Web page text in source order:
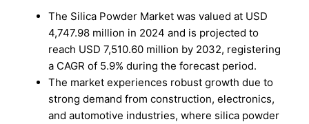
The Silica Powder Market was valued at USD
4,747.98 million in 2024 and is projected to
reach USD 7,510.60 million by 2032, registering
a CAGR of 5.9% during the forecast period.
The market experiences robust growth due to
strong demand from construction, electronics,
and automotive industries, where silica powder